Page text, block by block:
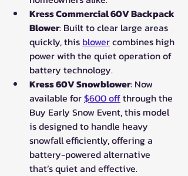
Kress Commercial 60V Backpack
Blower: Built to clear large areas
quickly, this blower combines high
power with the quiet operation of
battery technology.
Kress 60V Snowblower: Now
available for $600 off through the
Buy Early Snow Event, this model
is designed to handle heavy
snowfall efficiently, offering a
battery-powered alternative
that’s quiet and effective.